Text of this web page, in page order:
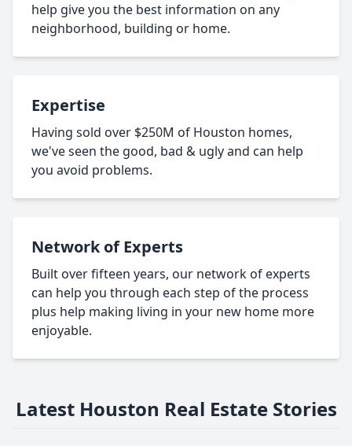
help give you the best information on any
neighborhood, building or home.
Expertise
Having sold over $250M of Houston homes,
we've seen the good, bad & ugly and can help
you avoid problems.
Network of Experts
Built over fifteen years, our network of experts
can help you through each step of the process
plus help making living in your new home more
enjoyable.
Latest Houston Real Estate Stories